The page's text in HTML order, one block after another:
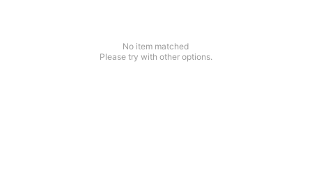
No item matched
Please try with other options.